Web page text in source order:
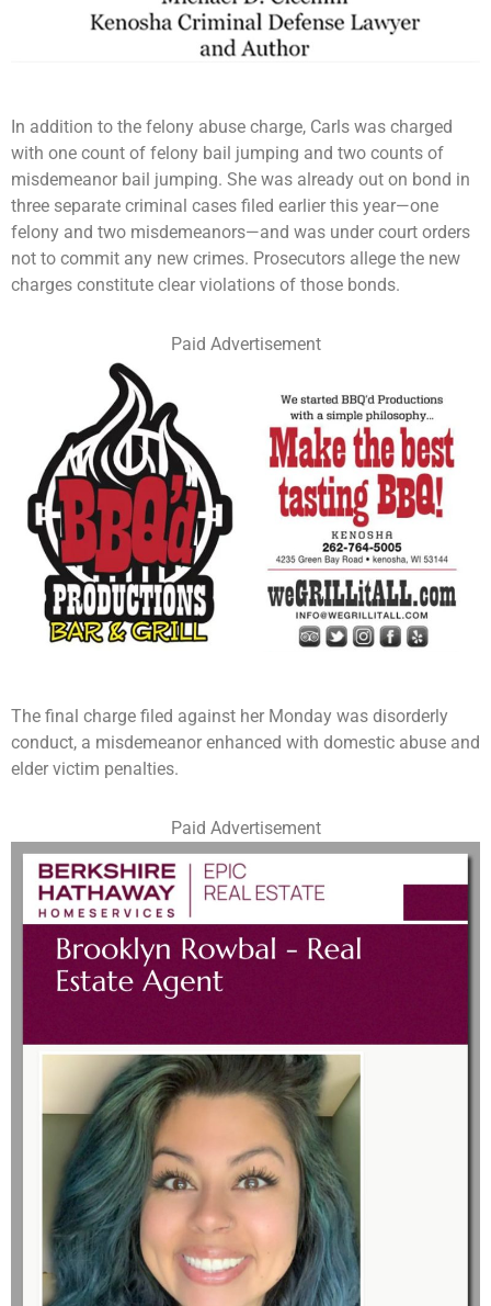
In addition to the felony abuse charge, Carls was charged
with one count of felony bail jumping and two counts of
misdemeanor bail jumping. She was already out on bond in
three separate criminal cases filed earlier this year—one
felony and two misdemeanors—and was under court orders
not to commit any new crimes. Prosecutors allege the new
charges constitute clear violations of those bonds.
Paid Advertisement
The final charge filed against her Monday was disorderly
conduct, a misdemeanor enhanced with domestic abuse and
elder victim penalties.
Paid Advertisement